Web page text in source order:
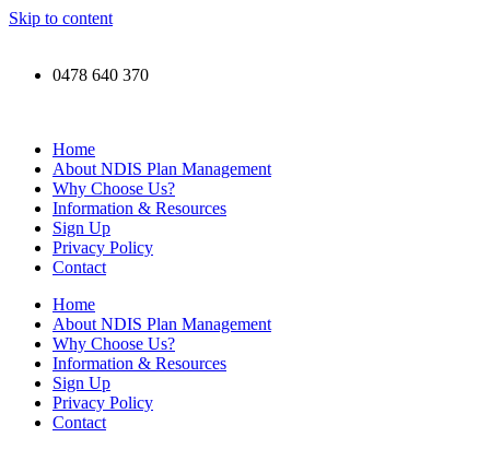
Skip to content
0478 640 370
Home
About NDIS Plan Management
Why Choose Us?
Information & Resources
Sign Up
Privacy Policy
Contact
Home
About NDIS Plan Management
Why Choose Us?
Information & Resources
Sign Up
Privacy Policy
Contact